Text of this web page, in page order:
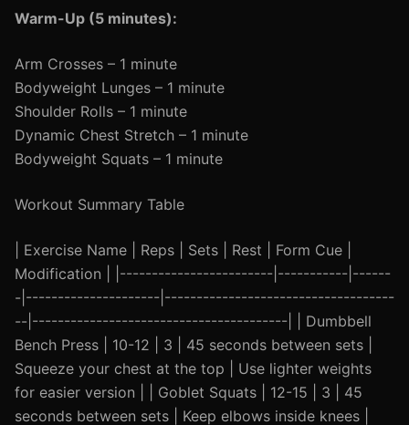
Warm-Up (5 minutes):
Arm Crosses – 1 minute
Bodyweight Lunges – 1 minute
Shoulder Rolls – 1 minute
Dynamic Chest Stretch – 1 minute
Bodyweight Squats – 1 minute
Workout Summary Table
| Exercise Name | Reps | Sets | Rest | Form Cue |
Modification | |------------------------|-----------|------
-|---------------------|------------------------------------
--|----------------------------------------| | Dumbbell
Bench Press | 10-12 | 3 | 45 seconds between sets |
Squeeze your chest at the top | Use lighter weights
for easier version | | Goblet Squats | 12-15 | 3 | 45
seconds between sets | Keep elbows inside knees |